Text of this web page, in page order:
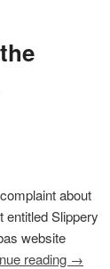
about
entitled Slippery
website
reading →